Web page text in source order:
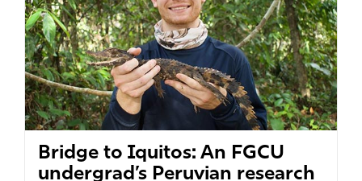
Bridge to Iquitos: An FGCU
undergrad’s Peruvian research